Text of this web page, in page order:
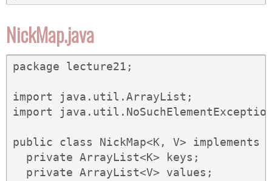
NickMap.java
package lecture21;
import java.util.ArrayList;
import
public class NickMap<K, V> implements
  private ArrayList<K> keys;
  private ArrayList<V> values;